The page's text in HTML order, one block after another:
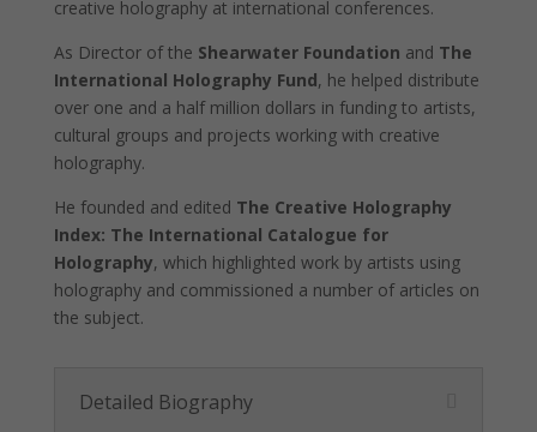
creative holography at international conferences.
As Director of the Shearwater Foundation and The
International Holography Fund, he helped distribute
over one and a half million dollars in funding to artists,
cultural groups and projects working with creative
holography.
He founded and edited The Creative Holography
Index: The International Catalogue for
Holography, which highlighted work by artists using
holography and commissioned a number of articles on
the subject.
Detailed Biography
In order for
improve the
website's
functionality
and
structure,
website is
used.